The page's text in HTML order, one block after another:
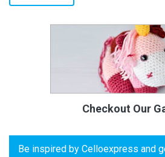
Checkout Our
Be inspired by Celloexpress and